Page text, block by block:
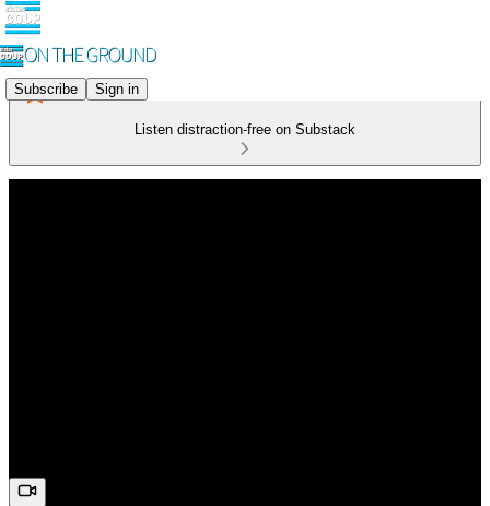
Subscribe Sign in
Listen distraction-free on Substack